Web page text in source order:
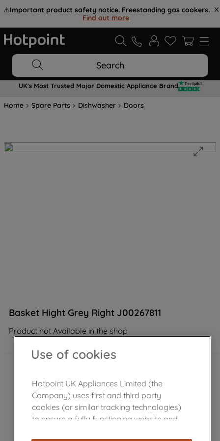
⚠️Important product safety notice. Freestanding gas cookers.
Find out more.
Search
UK's Most Trusted Major Domestic Appliance Brand
Home Spare Parts Dishwasher Doors
Basket Hight Grey Right J00267811
Product not Available in the shop
Use of cookies
Hotpoint UK Appliances Limited (the
Company) uses first and third party
cookies (or similar tracking technologies)
to ensure a fully functioning website and